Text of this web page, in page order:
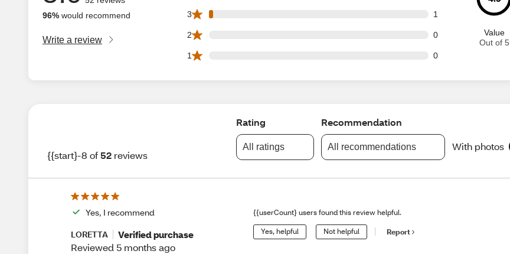
96% would recommend
Write a review
3 1
1 3 star reviews out of 52 reviews
2 0
0 2 star reviews out of 52 reviews
1 0
0 1 star reviews out of 52 reviews
Value
Out of 5
{{start}-8 of52 reviews
Rating
All ratings
Recommendation
All recommendations With photos
Yes, I recommend
LORETTA
Verified purchase
Reviewed 5 months ago
{{userCount} users found this review helpful.
Yes, helpful Not helpful Report